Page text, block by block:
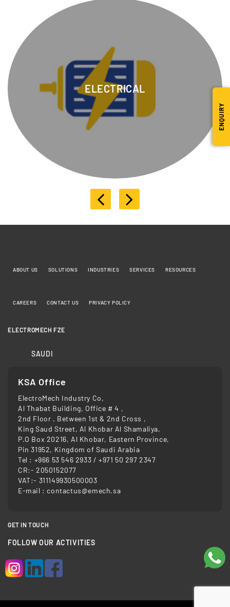
ENQUIRY
ELECTRICAL
ABOUT US SOLUTIONS INDUSTRIES SERVICES RESOURCES
CAREERS CONTACT US PRIVACY POLICY
ELECTROMECH FZE
SAUDI
KSA Office
ElectroMech Industry Co,
Al Thabat Building, Office # 4 ,
2nd Floor , Between 1st & 2nd Cross ,
King Saud Street, Al Khobar Al Shamaliya,
P.O Box 20216, Al Khobar, Eastern Province,
Pin 31952, Kingdom of Saudi Arabia
Tel : +966 53 546 2933 /+971 50 297 2347
CR:- 2050152077
VAT:- 311149930500003
E-mail : contactus@emech.sa
GET IN TOUCH
FOLLOW OUR ACTIVITIES